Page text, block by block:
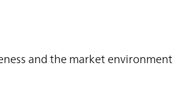
and the market environment